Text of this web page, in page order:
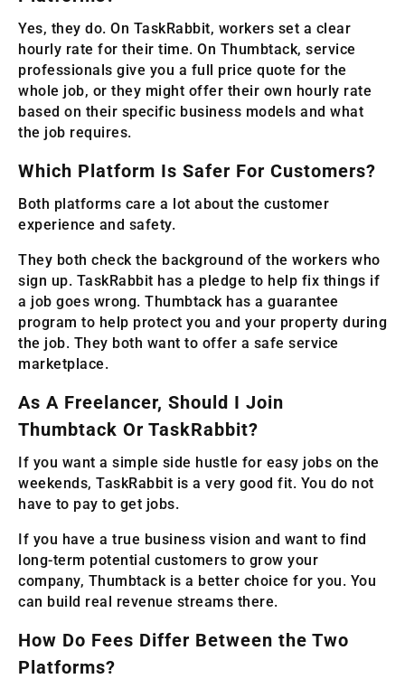
Yes, they do. On TaskRabbit, workers set a clear
hourly rate for their time. On Thumbtack, service
professionals give you a full price quote for the
whole job, or they might offer their own hourly rate
based on their specific business models and what
the job requires.
Which Platform Is Safer For Customers?
Both platforms care a lot about the customer
experience and safety.
They both check the background of the workers who
sign up. TaskRabbit has a pledge to help fix things if
a job goes wrong. Thumbtack has a guarantee
program to help protect you and your property during
the job. They both want to offer a safe service
marketplace.
As A Freelancer, Should I Join
Thumbtack Or TaskRabbit?
If you want a simple side hustle for easy jobs on the
weekends, TaskRabbit is a very good fit. You do not
have to pay to get jobs.
If you have a true business vision and want to find
long-term potential customers to grow your
company, Thumbtack is a better choice for you. You
can build real revenue streams there.
How Do Fees Differ Between the Two
Platforms?